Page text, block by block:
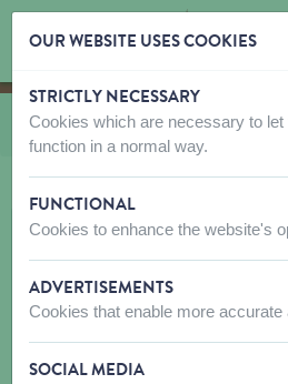
Skip content
Skip language choice
You are here:
fromClothing Rukka
OUR WEBSITE USES COOKIES
STRICTLY NECESSARY
Cookies which are necessary to let
function in a normal way.
FUNCTIONAL
Cookies to enhance the website's
ADVERTISEMENTS
Cookies that enable more accurate
SOCIAL MEDIA